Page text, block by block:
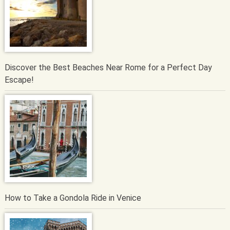
Discover the Best Beaches Near Rome for a Perfect Day
Escape!
How to Take a Gondola Ride in Venice